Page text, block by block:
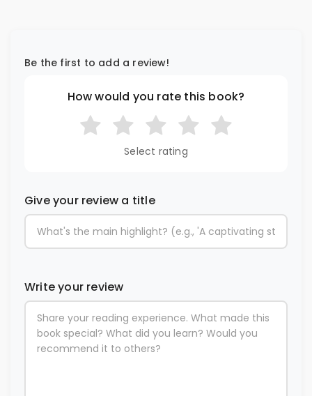
Be the first to add a review!
How would you rate this book?
Select rating
Give your review a title
Write your review